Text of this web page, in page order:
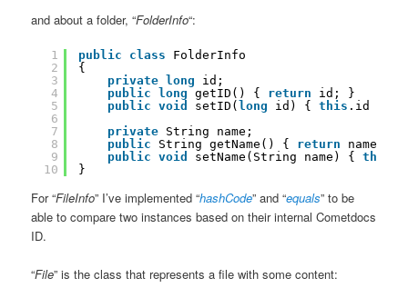
and about a folder, “FolderInfo“:
1
2
3
4
5
6
7
8
9
10
public class
FolderInfo
{
private long
id;
public
long getID() { return
id; }
public
void setID(long id) { this .id =
private String name;
public
String getName() { return
name; }
public
void setName(String name) { this
}
For “FileInfo” I’ve implemented “hashCode” and “equals” to be
able to compare two instances based on their internal Cometdocs
ID.
“File” is the class that represents a file with some content: